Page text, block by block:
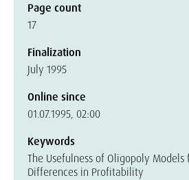
Page count
17
Finalization
July 1995
Online since
01.07.1995, 02:00
Keywords
The Usefulness of Oligopoly
Differences in Profitability